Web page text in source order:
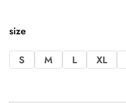
size
S M L XL